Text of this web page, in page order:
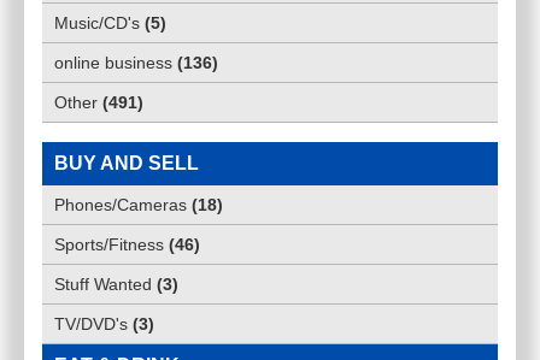
Music/CD's (5)
online business (136)
Other (491)
BUY AND SELL
Phones/Cameras (18)
Sports/Fitness (46)
Stuff Wanted (3)
TV/DVD's (3)